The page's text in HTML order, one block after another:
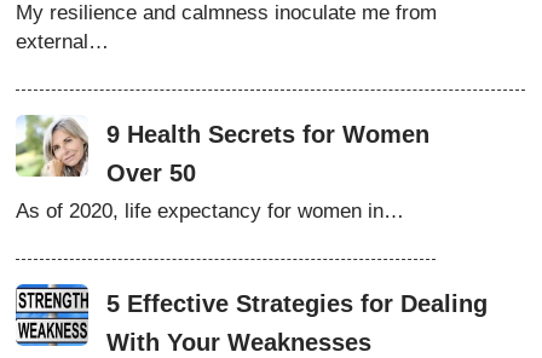
My resilience and calmness inoculate me from
external…
9 Health Secrets for Women
Over 50
As of 2020, life expectancy for women in…
5 Effective Strategies for Dealing
With Your Weaknesses